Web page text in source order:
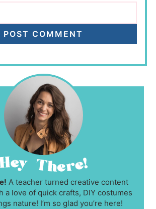
A teacher turned creative content
a love of quick crafts, DIY costumes
nature! I’m so glad you’re here!